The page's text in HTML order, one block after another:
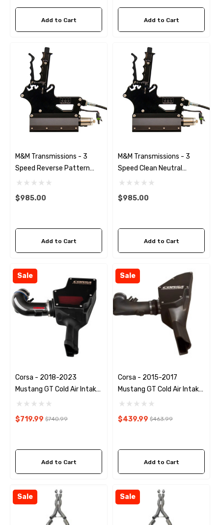
Add to Cart Add to Cart
M&M Transmissions - 3
Speed Reverse Pattern
Shifter *Black
$985.00
Add to Cart
M&M Transmissions - 3
Speed Clean Neutral
Shifter *Black
$985.00
Add to Cart
Sale
Corsa - 2018-2023
Mustang GT Cold Air Intake
Kit
$719.99 $740.99
Add to Cart
Sale
Corsa - 2015-2017
Mustang GT Cold Air Intake
Kit
$439.99 $463.99
Add to Cart
Sale Sale